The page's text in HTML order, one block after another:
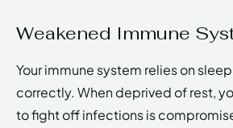
Weakened Immune
Your immune system relies on
correctly. When deprived of rest,
to fight off infections is